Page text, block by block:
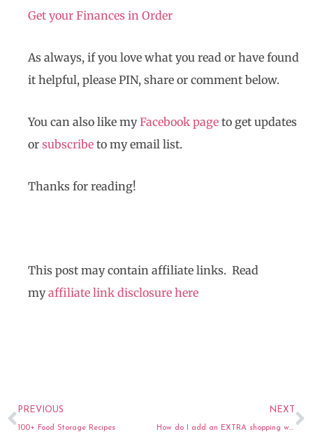
Get your Finances in Order
As always, if you love what you read or have found
it helpful, please PIN, share or comment below.
You can also like my Facebook page to get updates
or subscribe to my email list.
Thanks for reading!
This post may contain affiliate links. Read
myaffiliate link disclosure here
Prev
PREVIOUS
100+ Food Storage Recipes
NEXT
How do I add an EXTRA shopping week into my food budget?